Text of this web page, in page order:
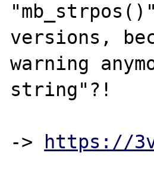
versions,
warning
string"?!
-> https://